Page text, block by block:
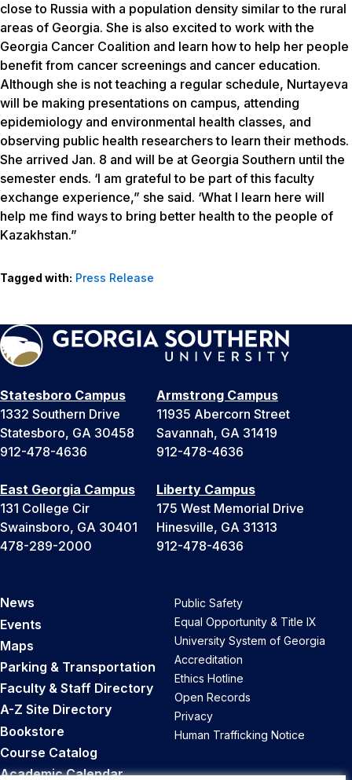
close to Russia with a population density similar to the rural
areas of Georgia. She is also excited to work with the
Georgia Cancer Coalition and learn how to help her people
benefit from cancer screenings and cancer education.
Although she is not teaching a regular schedule, Nurtayeva
will be making presentations on campus, attending
epidemiology and environmental health classes, and
observing public health researchers to learn their methods.
She arrived Jan. 8 and will be at Georgia Southern until the
semester ends. ‘I am grateful to be part of this faculty
exchange experience,” she said. ‘What I learn here will
help me find ways to bring better health to the people of
Kazakhstan.”
Tagged with: Press Release
Statesboro Campus
1332 Southern Drive
Statesboro, GA 30458
912-478-4636
Armstrong Campus
11935 Abercorn Street
Savannah, GA 31419
912-478-4636
East Georgia Campus
131 College Cir
Swainsboro, GA 30401
478-289-2000
Liberty Campus
175 West Memorial Drive
Hinesville, GA 31313
912-478-4636
News
Events
Maps
Parking & Transportation
Faculty & Staff Directory
A-Z Site Directory
Bookstore
Course Catalog
Academic Calendar
Public Safety
Equal Opportunity & Title IX
University System of Georgia
Accreditation
Ethics Hotline
Open Records
Privacy
Human Trafficking Notice